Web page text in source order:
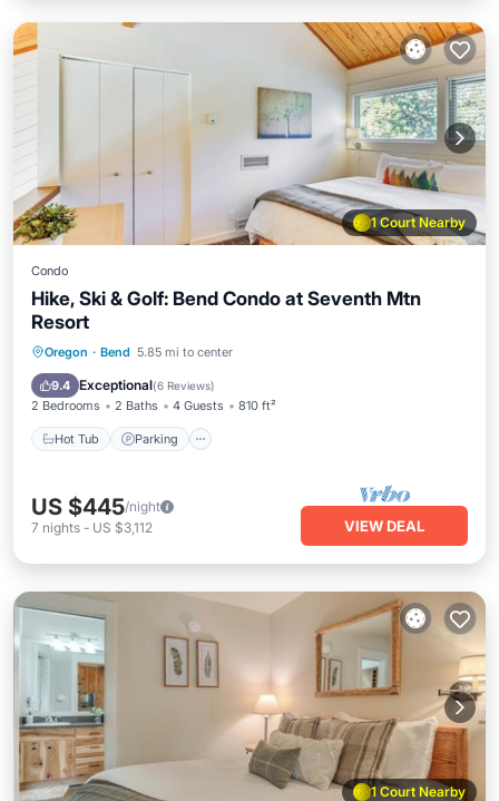
1 Court Nearby
Condo
Hike, Ski & Golf: Bend Condo at Seventh Mtn
Resort
Oregon · Bend 5.85 mi to center
9.4 Exceptional(6 Reviews)
2 Bedrooms 2 Baths 4 Guests 810 ft²
Hot Tub Parking
Hot Tub Parking
Balcony/Terrace
US $445/night
7 nights - US $3,112 VIEW DEAL
1 Court Nearby